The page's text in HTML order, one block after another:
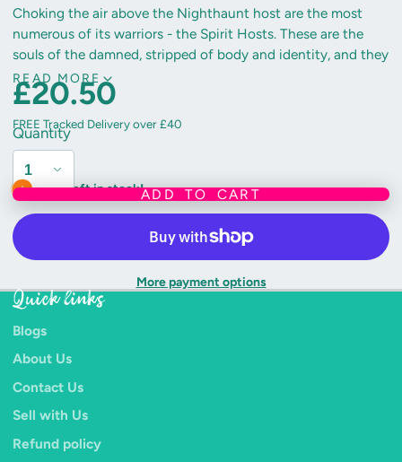
Choking the air above the Nighthaunt host are the most
numerous of its warriors - the Spirit Hosts. These are the
souls of the damned, stripped of body and identity, and they
scream endlessly for the life they have lost.
This multi-part plastic kit makes three Spirit Hosts.
Includes three Citadel 50mm Round bases.
READ MORE
£20.50
FREE Tracked Delivery over £40
Quantity
Only 1 left in stock!ADD TO CART
More payment options
Quick links
Blogs
About Us
Contact Us
Sell with Us
Refund policy